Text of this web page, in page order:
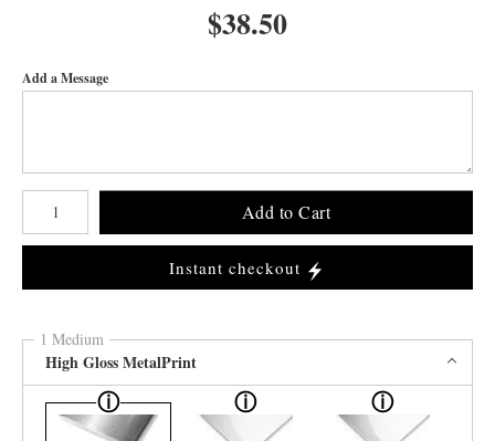
$38.50
Add a Message
Number of product units
Add to Cart
Instant checkout
1 Medium
High Gloss MetalPrint